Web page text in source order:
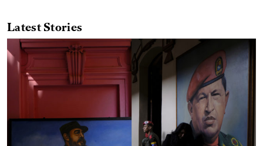
Latest Stories